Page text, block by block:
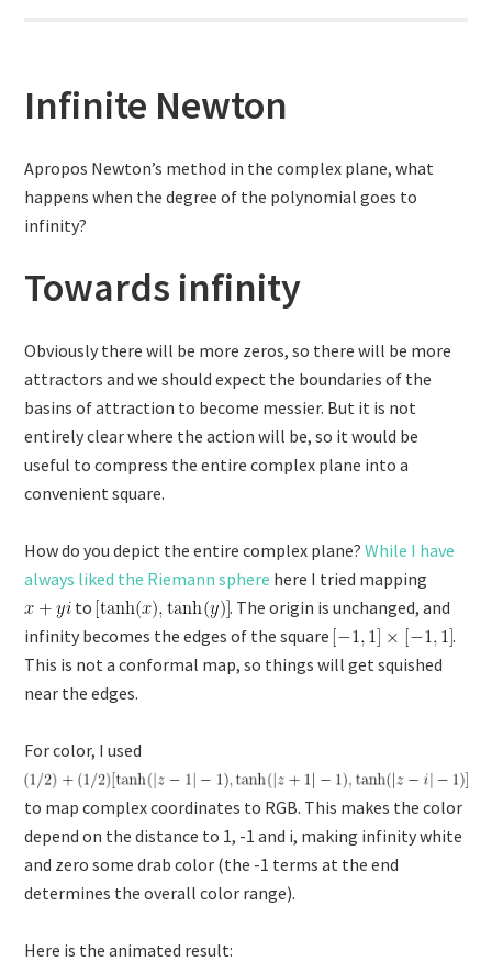
Infinite Newton
Apropos Newton’s method in the complex plane, what
happens when the degree of the polynomial goes to
infinity?
Towards infinity
Obviously there will be more zeros, so there will be more
attractors and we should expect the boundaries of the
basins of attraction to become messier. But it is not
entirely clear where the action will be, so it would be
useful to compress the entire complex plane into a
convenient square.
How do you depict the entire complex plane?While I have
always liked the Riemann sphere here I tried mapping
to
. The origin is unchanged, and
infinity becomes the edges of the square
.
This is not a conformal map, so things will get squished
near the edges.
For color, I used
to map complex coordinates to RGB. This makes the color
depend on the distance to 1, -1 and i, making infinity white
and zero some drab color (the -1 terms at the end
determines the overall color range).
Here is the animated result: